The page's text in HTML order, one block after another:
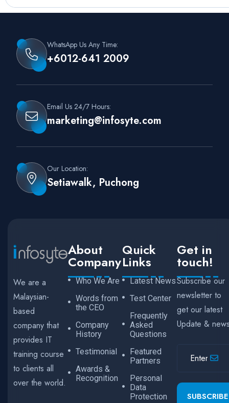
WhatsApp Us Any Time:
+6012-641 2009
Email Us 24/7 Hours:
marketing@infosyte.com
Our Location:
Setiawalk, Puchong
We are a
Malaysian-
based
company that
provides IT
training course
to clients all
over the world.
About
Company
Who We Are
Words from
the CEO
Company
History
Testimonial
Awards &
Recognition
Quick
Links
Latest News
Test Center
Frequently
Asked
Questions
Featured
Partners
Personal
Data
Protection
Get in
touch!
Subscribe our
newsletter to
get our latest
Update &
SUBSCRIBE